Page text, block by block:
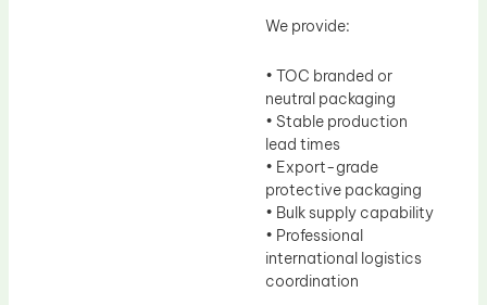
We provide:
• TOC branded or
neutral packaging
• Stable production
lead times
• Export-grade
protective packaging
• Bulk supply capability
• Professional
international logistics
coordination